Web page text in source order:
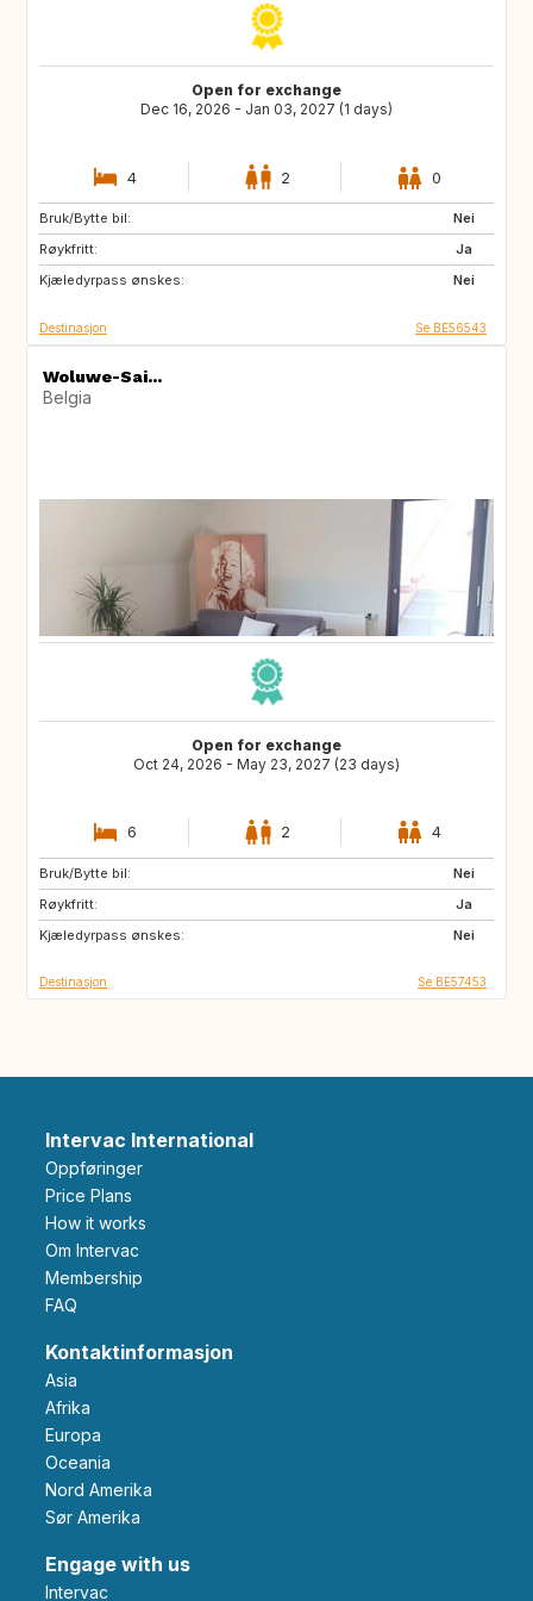
Open for exchange
Dec 16, 2026 - Jan 03, 2027 (1 days)
4 2 0
Bruk/Bytte bil:
Nei
Røykfritt:
Ja
Kjæledyrpass ønskes:
Nei
ES
IT
Destinasjon Se BE56543
Woluwe-Sai...
Belgia
Open for exchange
Oct 24, 2026 - May 23, 2027 (23 days)
6 2 4
Bruk/Bytte bil:
Nei
Røykfritt:
Ja
Kjæledyrpass ønskes:
Nei
ES
PT
Destinasjon Se BE57453
Intervac International
Oppføringer
Price Plans
How it works
Om Intervac
Membership
FAQ
Kontaktinformasjon
Asia
Afrika
Europa
Oceania
Nord Amerika
Sør Amerika
Engage with us
Intervac